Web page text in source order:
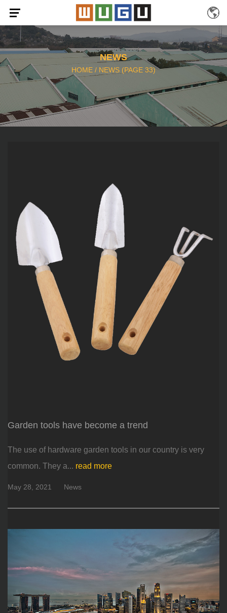
NEWS
HOME / NEWS (PAGE 33)
Garden tools have become a trend
The use of hardware garden tools in our country is very
common. They a... read more
May 28, 2021 News